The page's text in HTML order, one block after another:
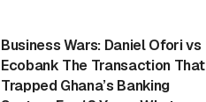
Business Wars: Daniel Ofori vs
Ecobank The Transaction That
Trapped Ghana’s Banking